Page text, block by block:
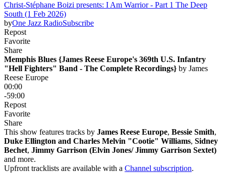
Christ-Stéphane Boizi presents: I Am Warrior - Part 1 The Deep
South (1 Feb 2026)
byOne Jazz RadioSubscribe
Repost
Favorite
Share
Memphis Blues {James Reese Europe's 369th U.S. Infantry
"Hell Fighters" Band - The Complete Recordings} by James
Reese Europe
00:00
-59:00
Repost
Favorite
Share
This show features tracks by James Reese Europe, Bessie Smith,
Duke Ellington and Charles Melvin "Cootie" Williams, Sidney
Bechet, Jimmy Garrison (Elvin Jones/ Jimmy Garrison Sextet)
and more.
Upfront tracklists are available with a Channel subscription.